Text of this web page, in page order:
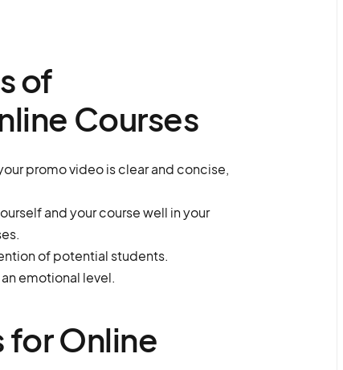
of
Courses
promo video is clear and concise,
and your course well in your
of potential students.
emotional level.
for Online